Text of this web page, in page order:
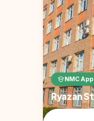
Canada
Study In
United
Kingdom
Study In
United
States
America
NMC
Ryazan